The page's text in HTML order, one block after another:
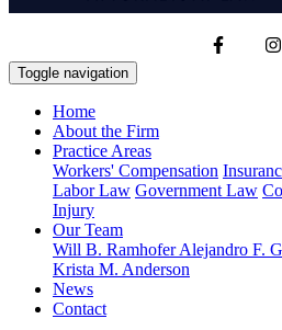
Toggle navigation
Home
About the Firm
Practice Areas
Workers' Compensation
Labor Law Government Law
Injury
Our Team
Will B. RamhoferAlejandro F.
Krista M. Anderson
News
Contact